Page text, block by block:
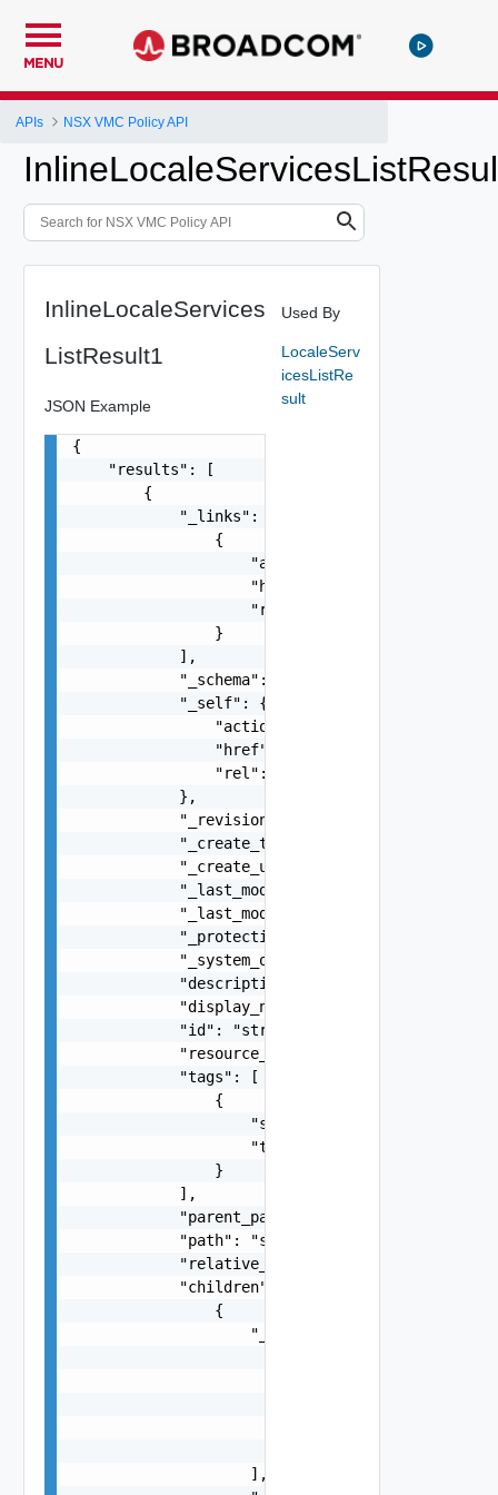
MENU
APIs NSX VMC Policy API
InlineLocaleServices
ListResult1
JSON Example
{
    "results": [
        {
            "_links": [
                {
                    "action": "string",
                    "href": "string",
                    "rel": "string"
                }
            ],
            "_schema": "string",
            "_self": {
                "action": "string",
                "href": "string",
                "rel": "string"
            },
            "_revision": 0,
            "_create_time": 0,
            "_create_user": "string",
            "_last_modified_time": 0,
            "_last_modified_user": "string",
            "_protection": "string",
            "_system_owned": false,
            "description": "string",
            "display_name": "string",
            "id": "string",
            "resource_type": "string",
            "tags": [
                {
                    "scope": "string",
                    "tag": "string"
                }
            ],
            "parent_path": "string",
            "path": "string",
            "relative_path": "string",
            "children": [
                {
                    "_links": [
                    ],
Used By
LocaleServ
icesListRe
sult